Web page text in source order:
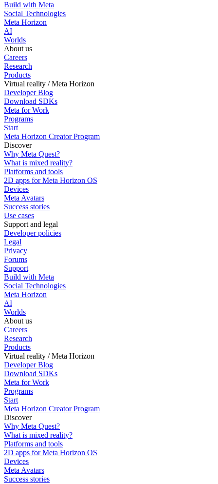
Build with Meta
Social Technologies
Meta Horizon
AI
Worlds
About us
Careers
Research
Products
Virtual reality / Meta Horizon
Developer Blog
Download SDKs
Meta for Work
Programs
Start
Meta Horizon Creator Program
Discover
Why Meta Quest?
What is mixed reality?
Platforms and tools
2D apps for Meta Horizon OS
Devices
Meta Avatars
Success stories
Use cases
Support and legal
Developer policies
Legal
Privacy
Forums
Support
Build with Meta
Social Technologies
Meta Horizon
AI
Worlds
About us
Careers
Research
Products
Virtual reality / Meta Horizon
Developer Blog
Download SDKs
Meta for Work
Programs
Start
Meta Horizon Creator Program
Discover
Why Meta Quest?
What is mixed reality?
Platforms and tools
2D apps for Meta Horizon OS
Devices
Meta Avatars
Success stories